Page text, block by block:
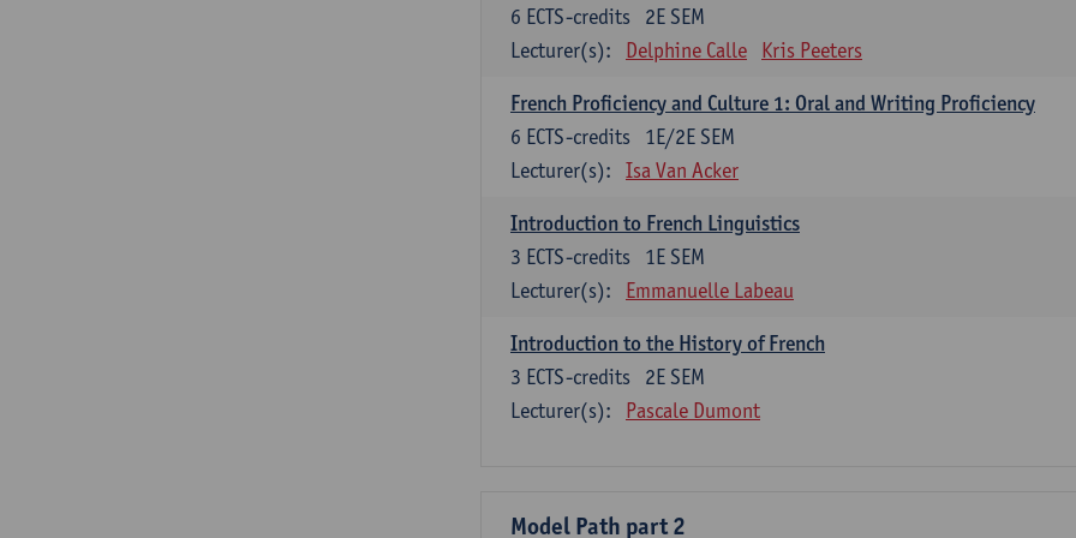
2E SEM
6 ECTS-credits
Lecturer(s):
Delphine Calle Kris Peeters
French Proficiency and Culture 1: Oral and Writing Proficiency
1E/2E SEM
6 ECTS-credits
Lecturer(s):
Isa Van Acker
Introduction to French Linguistics
1E SEM
3 ECTS-credits
Lecturer(s):
Emmanuelle Labeau
Introduction to the History of French
2E SEM
3 ECTS-credits
Lecturer(s):
Pascale Dumont
Model Path part 2